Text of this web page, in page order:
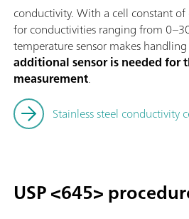
conductivity. With a cell constant of
for conductivities ranging from
temperature sensor makes handling
additional sensor is needed for
measurement.
Stainless steel conductivity
USP <645>